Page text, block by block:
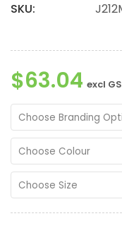
SKU:
$63.04 excl
Choose Branding
Choose Colour
Choose Size